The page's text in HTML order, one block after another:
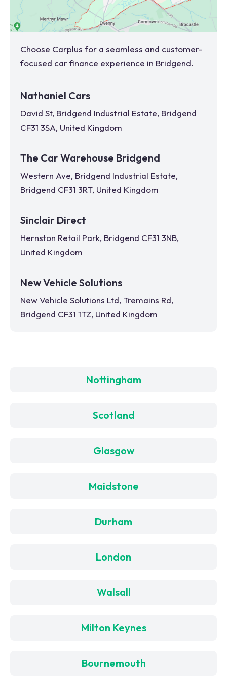
Choose Carplus for a seamless and customer-
focused car finance experience in Bridgend.
Nathaniel Cars
David St, Bridgend Industrial Estate, Bridgend
CF31 3SA, United Kingdom
The Car Warehouse Bridgend
Western Ave, Bridgend Industrial Estate,
Bridgend CF31 3RT, United Kingdom
Sinclair Direct
Hernston Retail Park, Bridgend CF31 3NB,
United Kingdom
New Vehicle Solutions
New Vehicle Solutions Ltd, Tremains Rd,
Bridgend CF31 1TZ, United Kingdom
Nottingham
Scotland
Glasgow
Maidstone
Durham
London
Walsall
Milton Keynes
Bournemouth